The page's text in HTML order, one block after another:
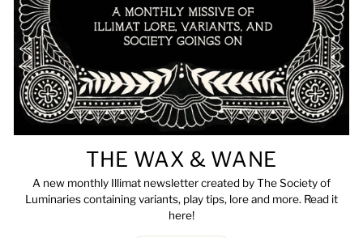
THE WAX & WANE
A new monthly Illimat newsletter created by The Society of
Luminaries containing variants, play tips, lore and more. Read it
here!